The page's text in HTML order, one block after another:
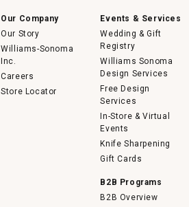
Our Company
Our Story
Williams-Sonoma
Inc.
Careers
Store Locator
Events & Services
Wedding & Gift
Registry
Williams Sonoma
Design Services
Free Design
Services
In-Store & Virtual
Events
Knife Sharpening
Gift Cards
B2B Programs
B2B Overview